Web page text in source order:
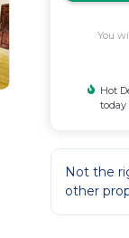
You
Hot
today
Not the
other